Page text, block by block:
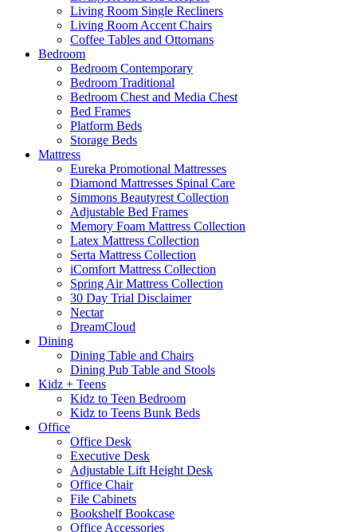
Living Room Single Recliners
Living Room Accent Chairs
Coffee Tables and Ottomans
Bedroom
Bedroom Contemporary
Bedroom Traditional
Bedroom Chest and Media Chest
Bed Frames
Platform Beds
Storage Beds
Mattress
Eureka Promotional Mattresses
Diamond Mattresses Spinal Care
Simmons Beautyrest Collection
Adjustable Bed Frames
Memory Foam Mattress Collection
Latex Mattress Collection
Serta Mattress Collection
iComfort Mattress Collection
Spring Air Mattress Collection
30 Day Trial Disclaimer
Nectar
DreamCloud
Dining
Dining Table and Chairs
Dining Pub Table and Stools
Kidz + Teens
Kidz to Teen Bedroom
Kidz to Teens Bunk Beds
Office
Office Desk
Executive Desk
Adjustable Lift Height Desk
Office Chair
File Cabinets
Bookshelf Bookcase
Office Accessories